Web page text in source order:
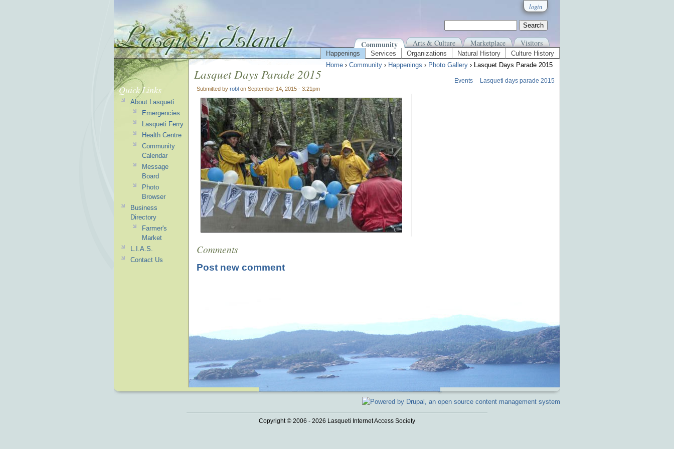
login
Community Arts & Culture Marketplace Visitors
Happenings Services Organizations Natural History
Culture History
Home › Community › Happenings › Photo Gallery › Lasquet Days Parade 2015
Lasquet Days Parade 2015
Submitted by robl on September 14, 2015 - 3:21pm
Events Lasqueti days parade 2015
Comments
Post new comment
Quick Links
About Lasqueti
Emergencies
Lasqueti Ferry
Health Centre
Community
Calendar
Message
Board
Photo
Browser
Business
Directory
Farmer's
Market
L.I.A.S.
Contact Us
Copyright © 2006 - 2026 Lasqueti Internet Access Society